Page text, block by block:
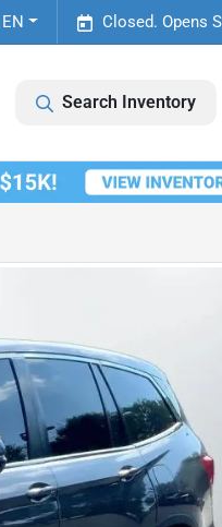
Closed. Opens
EN
Search Inventory